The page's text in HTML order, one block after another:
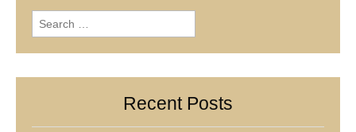
Search
for:
Recent Posts